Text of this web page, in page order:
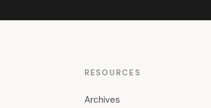
RESOURCES
Archives